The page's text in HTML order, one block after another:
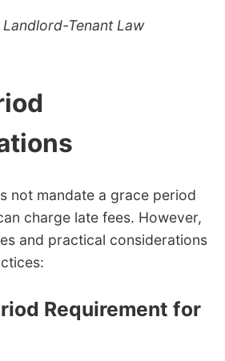
Tenant Law
not mandate a grace period
charge late fees. However,
and practical considerations
Requirement for